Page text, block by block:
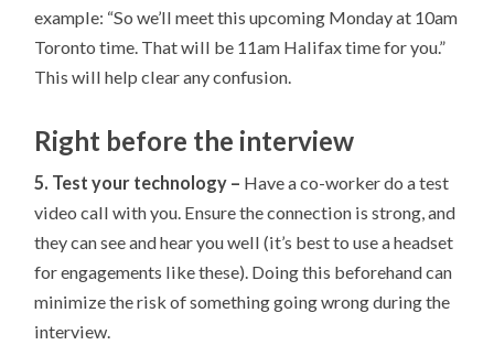
example: “So we’ll meet this upcoming Monday at 10am
Toronto time. That will be 11am Halifax time for you.”
This will help clear any confusion.
Right before the interview
5. Test your technology – Have a co-worker do a test
video call with you. Ensure the connection is strong, and
they can see and hear you well (it’s best to use a headset
for engagements like these). Doing this beforehand can
minimize the risk of something going wrong during the
interview.